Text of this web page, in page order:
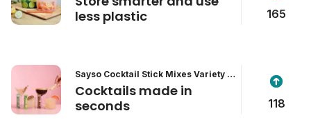
less plastic
165
Sayso Cocktail Stick Mixes Variety P
ack
Cocktails made in
seconds
118